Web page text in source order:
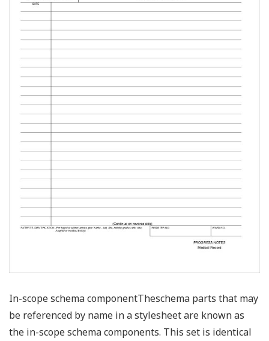
In-scope schema componentTheschema parts that may
be referenced by name in a stylesheet are known as
the in-scope schema components. This set is identical